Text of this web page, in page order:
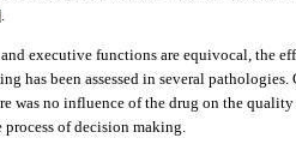
executive functions are equivocal,
has been assessed in several
was no influence of the drug on the
of decision making.